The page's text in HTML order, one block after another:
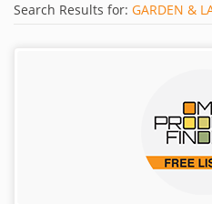
Search Results for: GARDEN &